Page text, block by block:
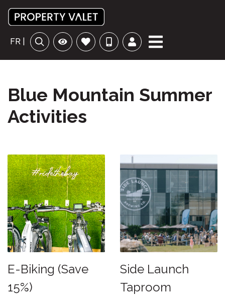
FR |
Blue Mountain Summer
Activities
E-Biking (Save
15%)
Side Launch
Taproom